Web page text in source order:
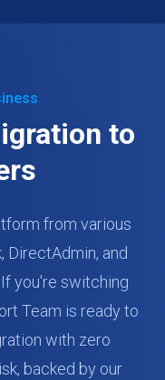
to
from various
DirectAdmin, and
you're switching
Team is ready to
with zero
backed by our